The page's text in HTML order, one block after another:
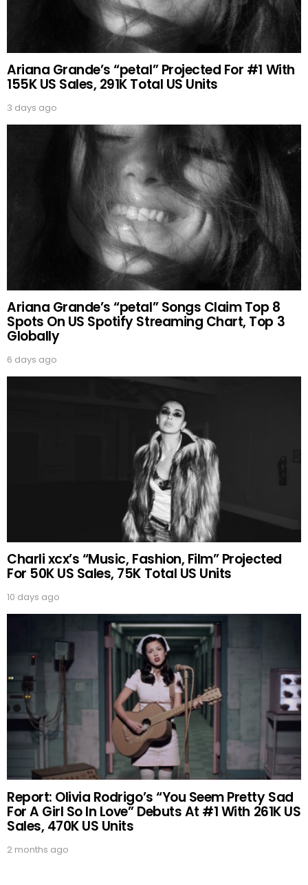
Ariana Grande’s “petal” Projected For #1 With
155K US Sales, 291K Total US Units
3 days ago
Ariana Grande’s “petal” Songs Claim Top 8
Spots On US Spotify Streaming Chart, Top 3
Globally
6 days ago
Charli xcx’s “Music, Fashion, Film” Projected
For 50K US Sales, 75K Total US Units
10 days ago
Report: Olivia Rodrigo’s “You Seem Pretty Sad
For A Girl So In Love” Debuts At #1 With 261K US
Sales, 470K US Units
2 months ago